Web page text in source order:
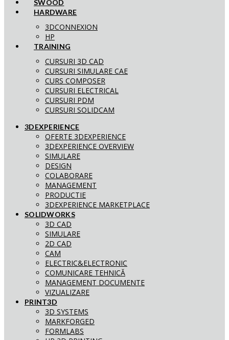
SWOOD
HARDWARE
3DCONNEXION
HP
TRAINING
CURSURI 3D CAD
CURSURI SIMULARE CAE
CURS COMPOSER
CURSURI ELECTRICAL
CURSURI PDM
CURSURI SOLIDCAM
3DEXPERIENCE
OFERTE 3DEXPERIENCE
3DEXPERIENCE OVERVIEW
SIMULARE
DESIGN
COLABORARE
MANAGEMENT
PRODUCTIE
3DEXPERIENCE MARKETPLACE
SOLIDWORKS
3D CAD
SIMULARE
2D CAD
CAM
ELECTRIC&ELECTRONIC
COMUNICARE TEHNICĂ
MANAGEMENT DOCUMENTE
VIZUALIZARE
PRINT3D
3D SYSTEMS
MARKFORGED
FORMLABS